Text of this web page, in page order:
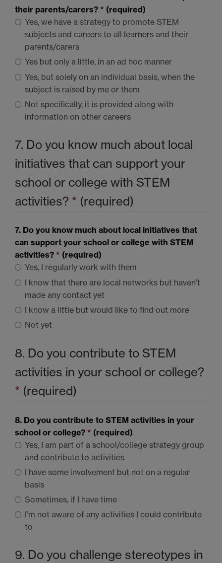
their parents/carers? * (required)
Yes, we have a strategy to promote STEM
subjects and careers to all learners and their
parents/carers
Yes but only a little, in an ad hoc manner
Yes, but solely on an individual basis, when the
subject is raised by me or them
Not specifically, it is provided along with
information on other careers
7. Do you know much about local
initiatives that can support your
school or college with STEM
activities? * (required)
7. Do you know much about local initiatives that
can support your school or college with STEM
activities? * (required)
Yes, I regularly work with them
I know that there are local networks but haven’t
made any contact yet
I know a little but would like to find out more
Not yet
8. Do you contribute to STEM
activities in your school or college?
* (required)
8. Do you contribute to STEM activities in your
school or college? * (required)
Yes, I am part of a school/college strategy group
and contribute to activities
I have some involvement but not on a regular
basis
Sometimes, if I have time
I’m not aware of any activities I could contribute
to
9. Do you challenge stereotypes in